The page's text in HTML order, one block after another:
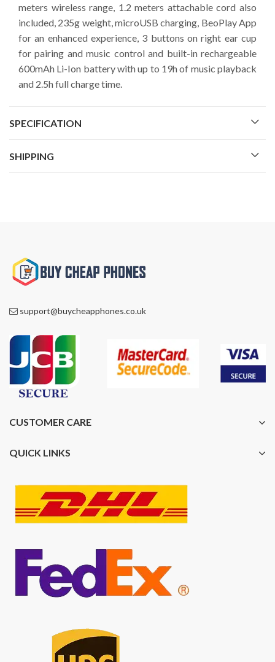
meters wireless range, 1.2 meters attachable cord also
included, 235g weight, microUSB charging, BeoPlay App
for an enhanced experience, 3 buttons on right ear cup
for pairing and music control and built-in rechargeable
600mAh Li-Ion battery with up to 19h of music playback
and 2.5h full charge time.
SPECIFICATION
SHIPPING
support@buycheapphones.co.uk
CUSTOMER CARE
QUICK LINKS